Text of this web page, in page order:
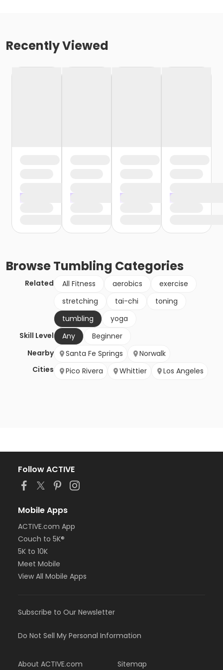
Recently Viewed
BrowseTumbling Categories
Related All Fitness aerobics
exercise
stretching
tai-chi
toning
tumbling
yoga
Skill Level
Any
Beginner
Nearby
Cities
Santa Fe Springs
Norwalk
Pico Rivera
Whittier Los Angeles
Follow ACTIVE
Mobile Apps
ACTIVE.com App
Couch to 5K®
5K to 10K
Meet Mobile
View All Mobile Apps
Subscribe to Our Newsletter
Do Not Sell My Personal Information
About ACTIVE.com Sitemap